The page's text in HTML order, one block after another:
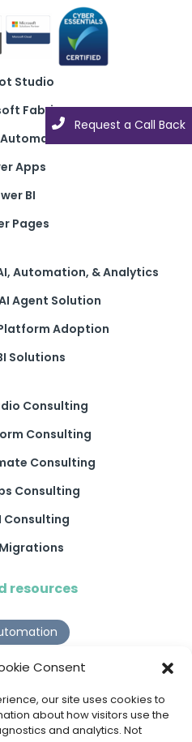
Consent
our site uses cookies to
about how visitors use the
and analytics. Not
Request a Call Back
Studio
Fabric
Apps
BI
Pages
Automation, & Analytics
Agent Solution
Adoption
Solutions
Consulting
Consulting
Consulting
Consulting
Consulting
resources
Rarely Delivers the ROI
Expect
more >